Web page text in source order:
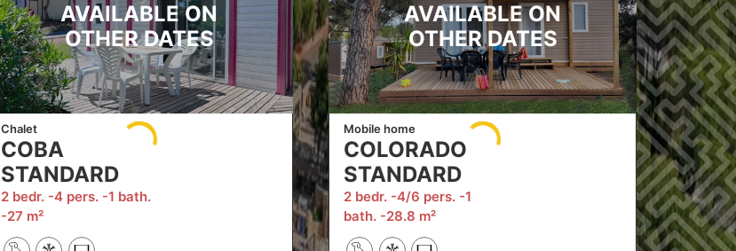
AVAILABLE ON
OTHER DATES
Chalet
COBA
STANDARD
2 bedr. 4 pers. 1 bath.
27 m²
AVAILABLE ON
OTHER DATES
Mobile home
COLORADO
STANDARD
2 bedr. 4/6 pers. 1
bath.
28.8 m²